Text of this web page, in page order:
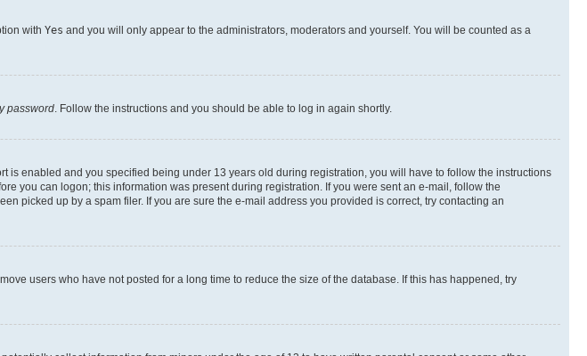
with Yes and you will only appear to the administrators, moderators and yourself. You will be counted as a
password . Follow the instructions and you should be able to log in again shortly.
is enabled and you specified being under 13 years old during registration, you will have to follow the instructions
you can logon; this information was present during registration. If you were sent an e-mail, follow the
picked up by a spam filer. If you are sure the e-mail address you provided is correct, try contacting an
users who have not posted for a long time to reduce the size of the database. If this has happened, try